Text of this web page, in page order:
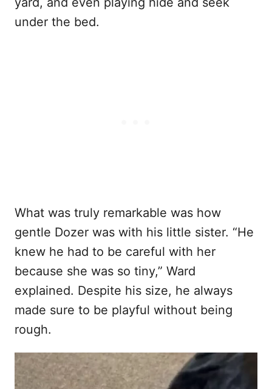
under the bed.
What was truly remarkable was how
gentle Dozer was with his little sister. “He
knew he had to be careful with her
because she was so tiny,” Ward
explained. Despite his size, he always
made sure to be playful without being
rough.